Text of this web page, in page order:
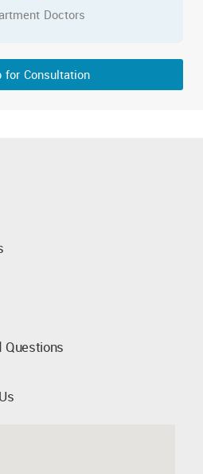
Doctors
for Consultation
Questions